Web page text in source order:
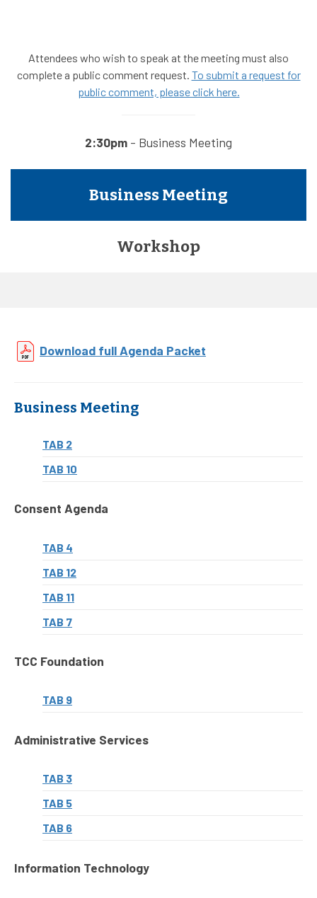
Attendees who wish to speak at the meeting must also
complete a public comment request. To submit a request for
public comment, please click here.
2:30pm - Business Meeting
Business Meeting
Workshop
Download full Agenda Packet
Business Meeting
TAB 2
TAB 10
Consent Agenda
TAB 4
TAB 12
TAB 11
TAB 7
TCC Foundation
TAB 9
Administrative Services
TAB 3
TAB 5
TAB 6
Information Technology